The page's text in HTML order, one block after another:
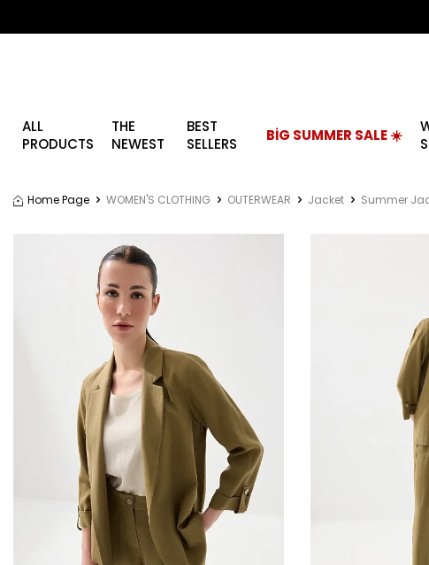
ALL
PRODUCTS
THE
NEWEST
BEST
SELLERS
BİG SUMMER SALE ☀️
Home Page WOMEN'S CLOTHING OUTERWEAR Jacket Summer